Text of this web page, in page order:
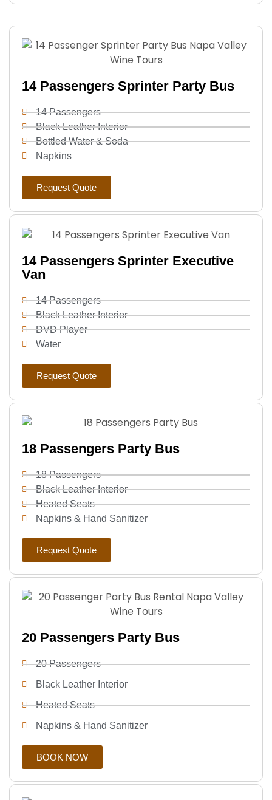
14 Passengers Sprinter Party Bus
14 Passengers
Black Leather Interior
Bottled Water & Soda
Napkins
Request Quote
14 Passengers Sprinter Executive
Van
14 Passengers
Black Leather Interior
DVD Player
Water
Request Quote
18 Passengers Party Bus
18 Passengers
Black Leather Interior
Heated Seats
Napkins & Hand Sanitizer
Request Quote
20 Passengers Party Bus
20 Passengers
Black Leather Interior
Heated Seats
Napkins & Hand Sanitizer
BOOK NOW